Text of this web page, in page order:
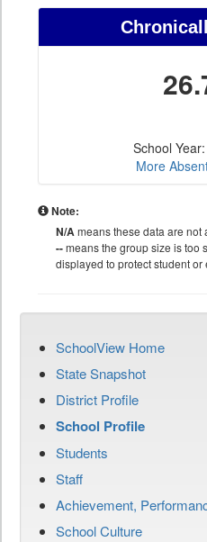
School
More
Note:
N/Ameans these data are not
--means the group size is too
displayed to protect student or
SchoolView Home
State Snapshot
District Profile
School Profile
Students
Staff
Achievement,
School Culture